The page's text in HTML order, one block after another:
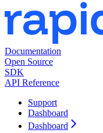
Documentation
Open Source
SDK
API Reference
Support
Dashboard
Dashboard